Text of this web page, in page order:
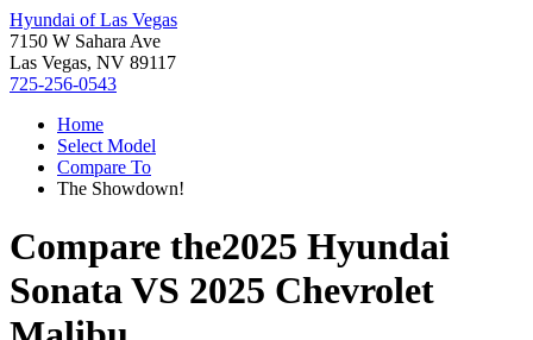
Hyundai of Las Vegas
7150 W Sahara Ave
Las Vegas, NV 89117
725-256-0543
Home
Select Model
Compare To
The Showdown!
Compare the2025 Hyundai
SonataVS 2025 Chevrolet